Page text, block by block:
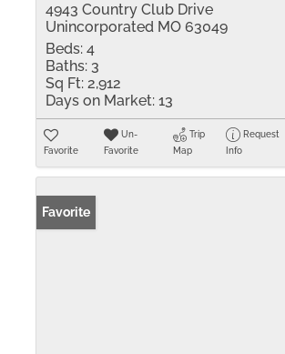
4943 Country Club Drive
Unincorporated MO 63049
Beds: 4
Baths: 3
Sq Ft: 2,912
Days on Market: 13
Favorite
Un-
Favorite
Trip
Map
Request
Info
Favorite